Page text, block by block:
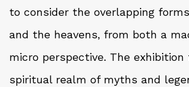
to consider the overlapping
and the heavens, from both a
micro perspective. The
spiritual realm of myths and